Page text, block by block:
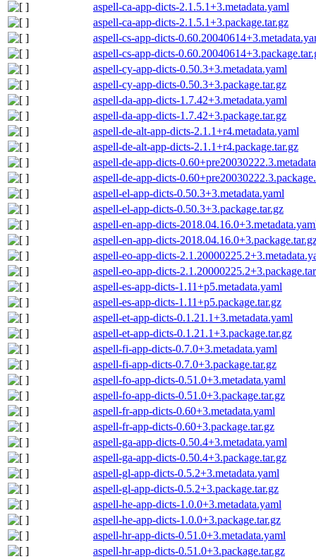
aspell-ca-app-dicts-2.1.5.1+3.metadata.yaml
aspell-ca-app-dicts-2.1.5.1+3.package.tar.gz
aspell-cs-app-dicts-
aspell-cs-app-dicts-
aspell-cy-app-dicts-0.50.3+3.metadata.yaml
aspell-cy-app-dicts-0.50.3+3.package.tar.gz
aspell-da-app-dicts-1.7.42+3.metadata.yaml
aspell-da-app-dicts-1.7.42+3.package.tar.gz
aspell-de-alt-app-dicts-2.1.1+r4.metadata.yaml
aspell-de-alt-app-dicts-2.1.1+r4.package.tar.gz
aspell-de-app-dicts-
aspell-de-app-dicts-
aspell-el-app-dicts-0.50.3+3.metadata.yaml
aspell-el-app-dicts-0.50.3+3.package.tar.gz
aspell-en-app-dicts-
aspell-en-app-dicts-
aspell-eo-app-dicts-
aspell-eo-app-dicts-
aspell-es-app-dicts-1.11+p5.metadata.yaml
aspell-es-app-dicts-1.11+p5.package.tar.gz
aspell-et-app-dicts-0.1.21.1+3.metadata.yaml
aspell-et-app-dicts-0.1.21.1+3.package.tar.gz
aspell-fi-app-dicts-0.7.0+3.metadata.yaml
aspell-fi-app-dicts-0.7.0+3.package.tar.gz
aspell-fo-app-dicts-0.51.0+3.metadata.yaml
aspell-fo-app-dicts-0.51.0+3.package.tar.gz
aspell-fr-app-dicts-0.60+3.metadata.yaml
aspell-fr-app-dicts-0.60+3.package.tar.gz
aspell-ga-app-dicts-0.50.4+3.metadata.yaml
aspell-ga-app-dicts-0.50.4+3.package.tar.gz
aspell-gl-app-dicts-0.5.2+3.metadata.yaml
aspell-gl-app-dicts-0.5.2+3.package.tar.gz
aspell-he-app-dicts-1.0.0+3.metadata.yaml
aspell-he-app-dicts-1.0.0+3.package.tar.gz
aspell-hr-app-dicts-0.51.0+3.metadata.yaml
aspell-hr-app-dicts-0.51.0+3.package.tar.gz